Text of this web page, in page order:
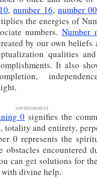
,number 16, number 00
the energies of
numbers.Number
by our own beliefs
qualities
It also
ADVERTISEMENT
0 signifies the
totality and entirety,
0 represents the
obstacles encountered
can get solutions for
divine help.